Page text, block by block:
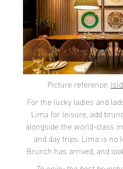
Picture reference:
For the lucky ladies and
Lima for leisure, add
alongside the world-class
and day trips. Lima is no
Brunch has arrived, and